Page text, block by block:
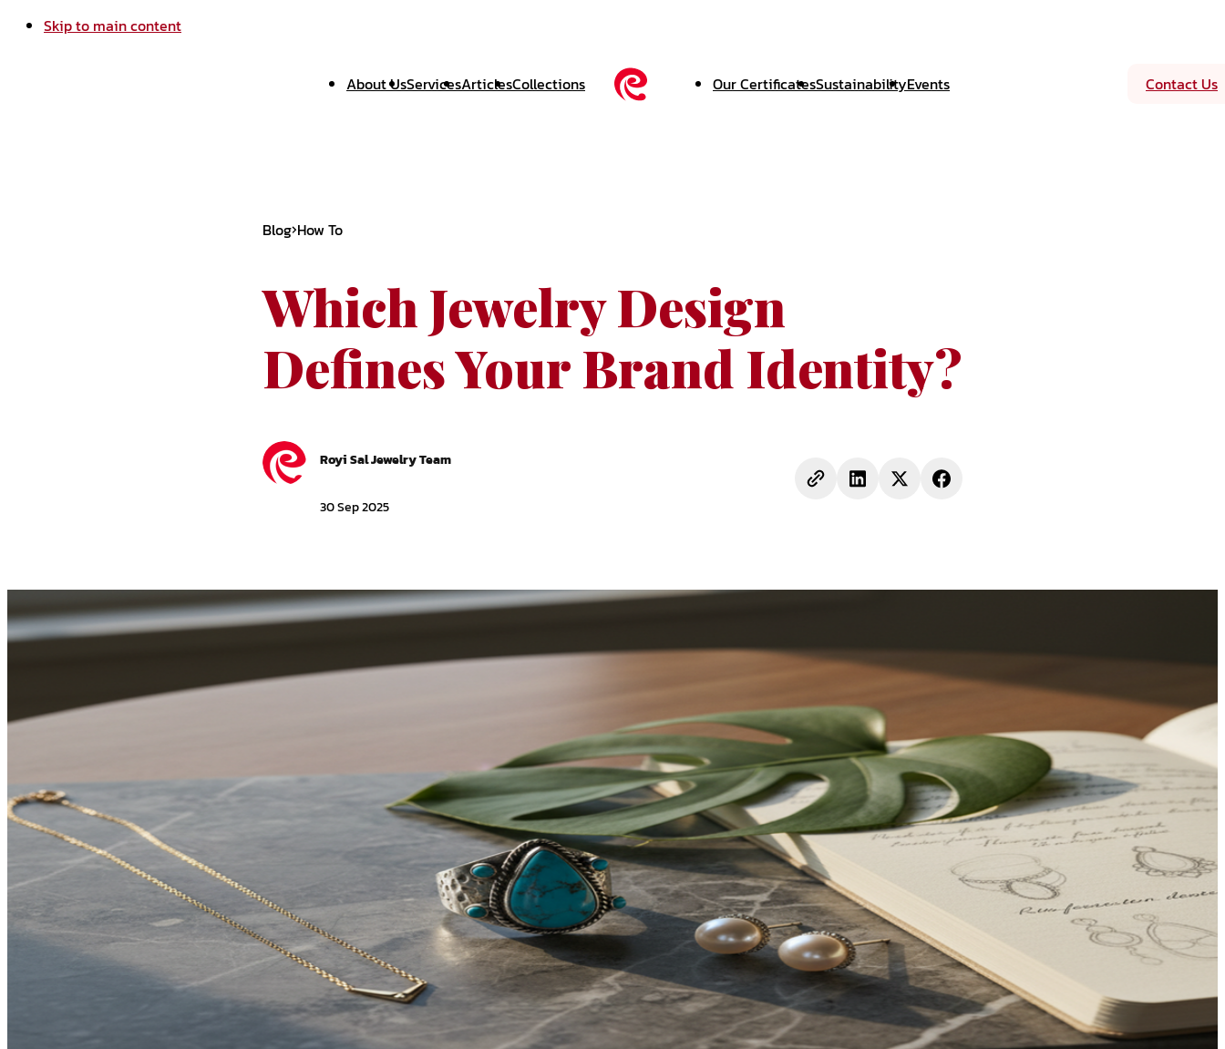
Skip to main content
About UsServicesArticlesCollections Our CertificatesSustainabilityEvents Contact Us
Blog How To
Which Jewelry Design
Defines Your Brand Identity?
Royi Sal Jewelry Team
30 Sep 2025